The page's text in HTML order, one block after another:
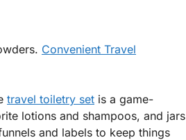
Convenient Travel
travel toiletry set is a game-
lotions and shampoos, and jars
and labels to keep things